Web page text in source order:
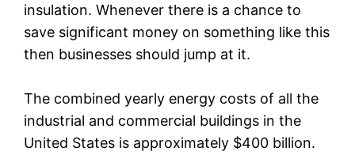
insulation. Whenever there is a chance to
save significant money on something like this
then businesses should jump at it.
The combined yearly energy costs of all the
industrial and commercial buildings in the
United States is approximately $400 billion.